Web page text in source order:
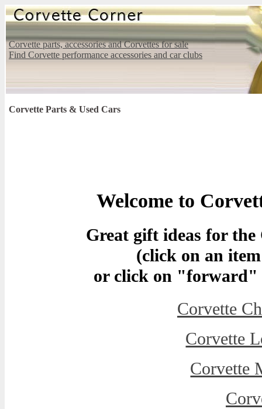
Corvette parts, accessories and Corvettes for sale
Find Corvette performance accessories and car clubs
Corvette Parts & Used Cars
Welcome to
Great gift ideas for
(click on an
or click on "forward"
Corvette
Corvette
Corvette